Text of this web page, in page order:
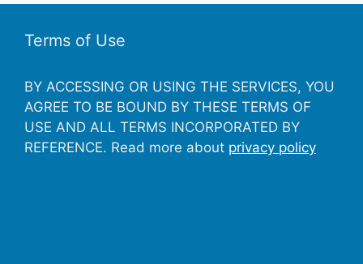
Terms of Use
BY ACCESSING OR USING THE SERVICES, YOU
AGREE TO BE BOUND BY THESE TERMS OF
USE AND ALL TERMS INCORPORATED BY
REFERENCE. Read more about privacy policy